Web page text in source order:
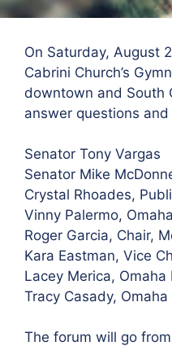
On Saturday, August
Cabrini Church’s
downtown and South
answer questions
Senator Tony Vargas
Senator Mike
Crystal Rhoades,
Vinny Palermo,
Roger Garcia, Chair,
Kara Eastman, Vice
Lacey Merica,
Tracy Casady,
The forum will go